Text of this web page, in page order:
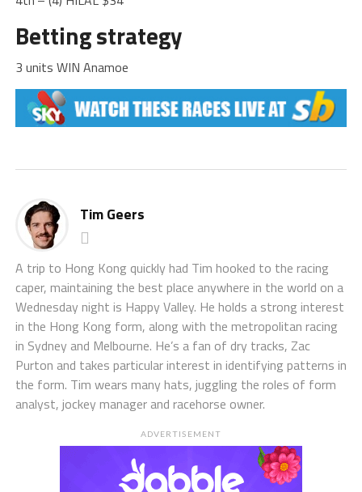
Betting strategy
3 units WIN Anamoe
Tim Geers
A trip to Hong Kong quickly had Tim hooked to the racing
caper, maintaining the best place anywhere in the world on a
Wednesday night is Happy Valley. He holds a strong interest
in the Hong Kong form, along with the metropolitan racing
in Sydney and Melbourne. He’s a fan of dry tracks, Zac
Purton and takes particular interest in identifying patterns in
the form. Tim wears many hats, juggling the roles of form
analyst, jockey manager and racehorse owner.
ADVERTISEMENT